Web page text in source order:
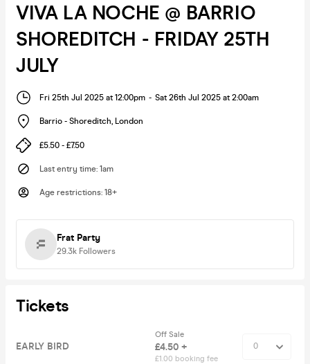
VIVA LA NOCHE @ BARRIO
SHOREDITCH - FRIDAY 25TH
JULY
Fri 25th Jul 2025 at 12:00pm - Sat 26th Jul 2025 at 2:00am
Barrio - Shoreditch, London
£5.50 - £7.50
Last entry time: 1am
Age restrictions: 18+
Frat Party
29.3k Followers
Tickets
EARLY BIRD
Off Sale
£4.50 +
£1.00 booking fee